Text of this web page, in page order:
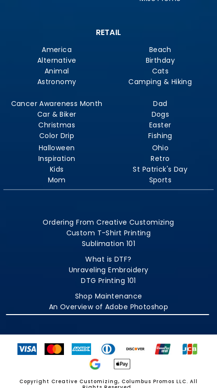
RETAIL
America
Alternative
Animal
Astronomy
Beach
Birthday
Cats
Camping & Hiking
Cancer Awareness Month
Car & Biker
Christmas
Color Drip
Dad
Dogs
Easter
Fishing
Halloween
Inspiration
Kids
Mom
Ohio
Retro
St Patrick's Day
Sports
Ordering From Creative Customizing
Custom T-Shirt Printing
Sublimation 101
What is DTF?
Unraveling Embroidery
DTG Printing 101
Shop Maintenance
An Overview of Adobe Photoshop
Copyright Creative Customizing, Columbus Promos LLC. All